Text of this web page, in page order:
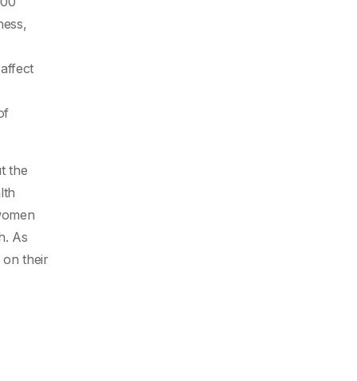
the
As
on their